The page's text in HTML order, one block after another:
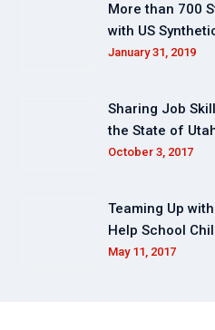
More than 700
with US
January 31, 2019
Sharing Job
the State of
October 3, 2017
Teaming Up
Help School
May 11, 2017